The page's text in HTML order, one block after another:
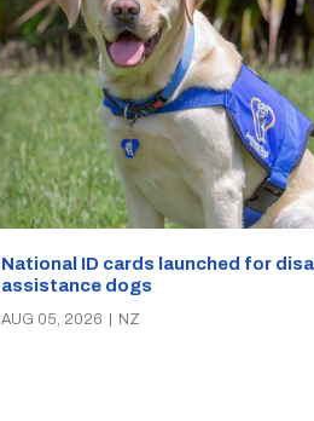
National ID cards launched for
assistance dogs
AUG 05, 2026 | NZ